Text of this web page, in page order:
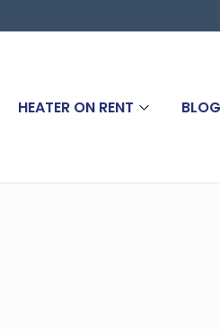
HEATER ON RENT BLOG